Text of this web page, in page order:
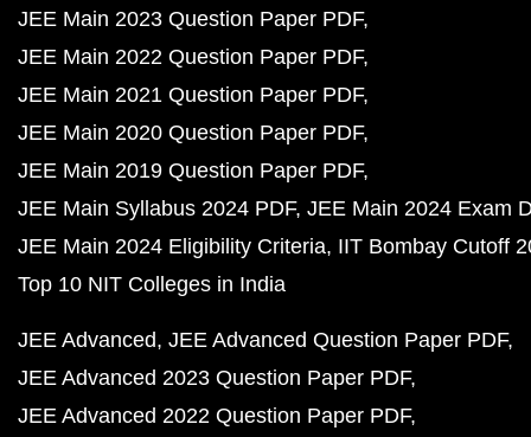
JEE Main 2023 Question Paper PDF
JEE Main 2022 Question Paper PDF
JEE Main 2021 Question Paper PDF
JEE Main 2020 Question Paper PDF
JEE Main 2019 Question Paper PDF
JEE Main Syllabus 2024 PDF JEE Main 2024 Exam
JEE Main 2024 Eligibility Criteria IIT Bombay Cutoff
Top 10 NIT Colleges in India
JEE Advanced JEE Advanced Question Paper PDF
JEE Advanced 2023 Question Paper PDF
JEE Advanced 2022 Question Paper PDF